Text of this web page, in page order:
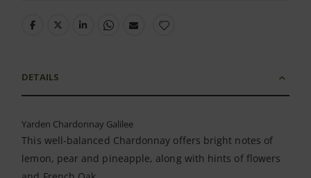
DETAILS
Yarden Chardonnay Galilee
This well-balanced Chardonnay offers bright notes of
lemon, pear and pineapple, along with hints of flowers